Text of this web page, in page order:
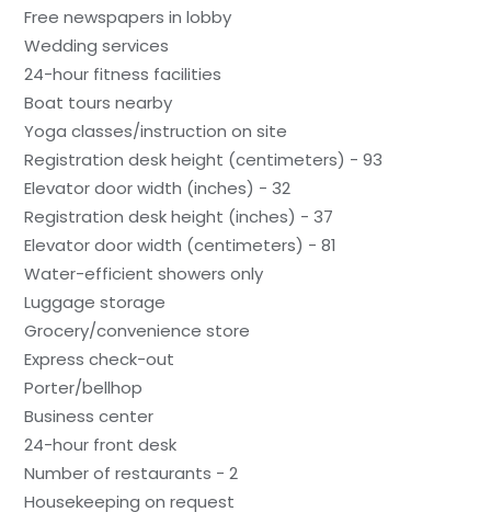
Free newspapers in lobby
Wedding services
24-hour fitness facilities
Boat tours nearby
Yoga classes/instruction on site
Registration desk height (centimeters) - 93
Elevator door width (inches) - 32
Registration desk height (inches) - 37
Elevator door width (centimeters) - 81
Water-efficient showers only
Luggage storage
Grocery/convenience store
Express check-out
Porter/bellhop
Business center
24-hour front desk
Number of restaurants - 2
Housekeeping on request